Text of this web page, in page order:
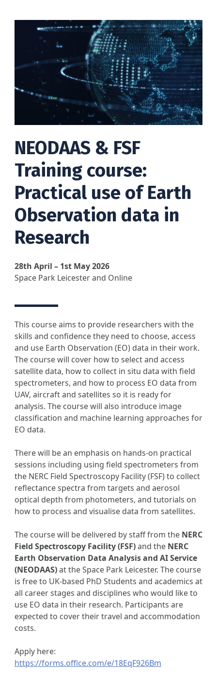
NEODAAS & FSF
Training course:
Practical use of Earth
Observation data in
Research
28th April – 1st May 2026
Space Park Leicester and Online
This course aims to provide researchers with the
skills and confidence they need to choose, access
and use Earth Observation (EO) data in their work.
The course will cover how to select and access
satellite data, how to collect in situ data with field
spectrometers, and how to process EO data from
UAV, aircraft and satellites so it is ready for
analysis. The course will also introduce image
classification and machine learning approaches for
EO data.
There will be an emphasis on hands-on practical
sessions including using field spectrometers from
the NERC Field Spectroscopy Facility (FSF) to collect
reflectance spectra from targets and aerosol
optical depth from photometers, and tutorials on
how to process and visualise data from satellites.
The course will be delivered by staff from the NERC
Field Spectroscopy Facility (FSF)and the NERC
Earth Observation Data Analysis and AI Service
(NEODAAS)at the Space Park Leicester. The course
is free to UK-based PhD Students and academics at
all career stages and disciplines who would like to
use EO data in their research. Participants are
expected to cover their travel and accommodation
costs.
Apply here:
https://forms.office.com/e/18EqF926Bm